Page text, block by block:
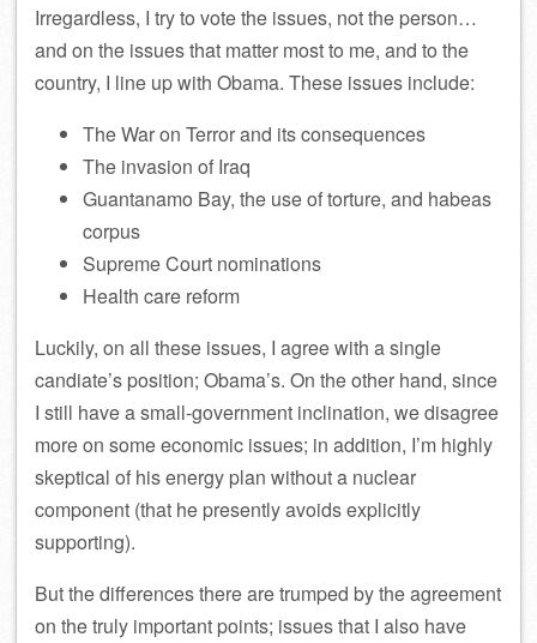
Irregardless, I try to vote the issues, not the person…
and on the issues that matter most to me, and to the
country, I line up with Obama. These issues include:
The War on Terror and its consequences
The invasion of Iraq
Guantanamo Bay, the use of torture, and habeas
corpus
Supreme Court nominations
Health care reform
Luckily, on all these issues, I agree with a single
candiate’s position; Obama’s. On the other hand, since
I still have a small-government inclination, we disagree
more on some economic issues; in addition, I’m highly
skeptical of his energy plan without a nuclear
component (that he presently avoids explicitly
supporting).
But the differences there are trumped by the agreement
on the truly important points; issues that I also have